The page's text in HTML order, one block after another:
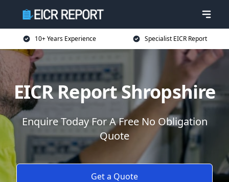
10+ Years Experience Specialist EICR Report
EICR Report Shropshire
Enquire Today For A Free No Obligation
Quote
Get a Quote